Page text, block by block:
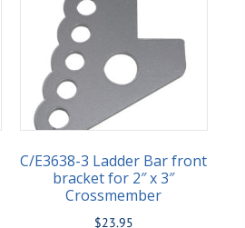
C/E3638-3 Ladder Bar front
bracket for 2″ x 3″
Crossmember
$23.95